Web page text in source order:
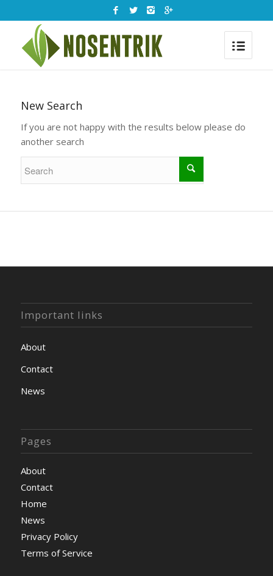
New Search
If you are not happy with the results below please do
another search
Important links
About
Contact
News
Pages
About
Contact
Home
News
Privacy Policy
Terms of Service